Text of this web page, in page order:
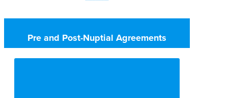
Pre and Post-Nuptial Agreements